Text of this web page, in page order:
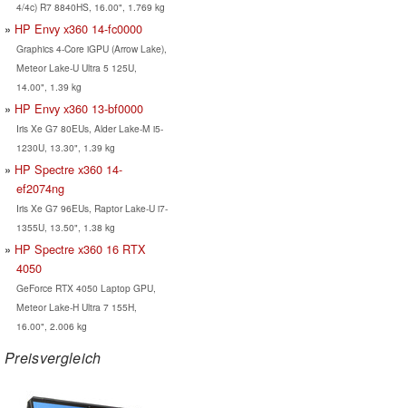
4/4c) R7 8840HS, 16.00", 1.769 kg
HP Envy x360 14-fc0000
Graphics 4-Core iGPU (Arrow Lake),
Meteor Lake-U Ultra 5 125U,
14.00", 1.39 kg
HP Envy x360 13-bf0000
Iris Xe G7 80EUs, Alder Lake-M i5-
1230U, 13.30", 1.39 kg
HP Spectre x360 14-
ef2074ng
Iris Xe G7 96EUs, Raptor Lake-U i7-
1355U, 13.50", 1.38 kg
HP Spectre x360 16 RTX
4050
GeForce RTX 4050 Laptop GPU,
Meteor Lake-H Ultra 7 155H,
16.00", 2.006 kg
Preisvergleich